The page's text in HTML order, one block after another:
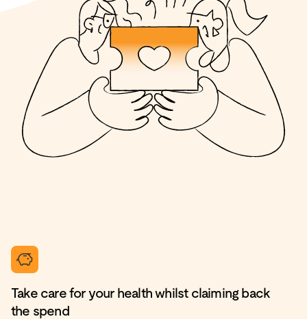
Take care for your health whilst claiming back
the spend